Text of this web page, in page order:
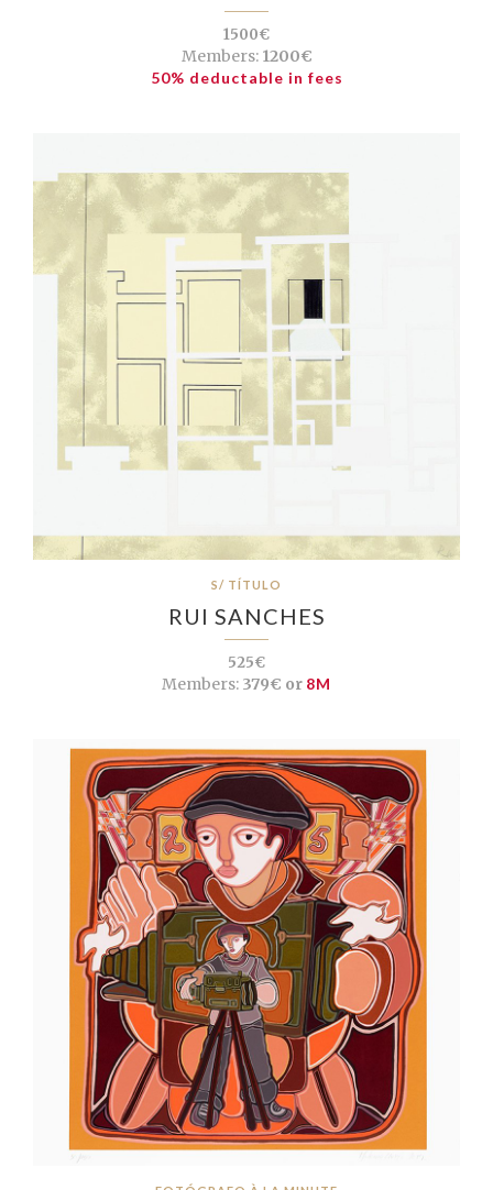
1500€
Members:1200€
50% deductable in fees
S/ TÍTULO
RUI SANCHES
525€
Members: 379€ or 8M